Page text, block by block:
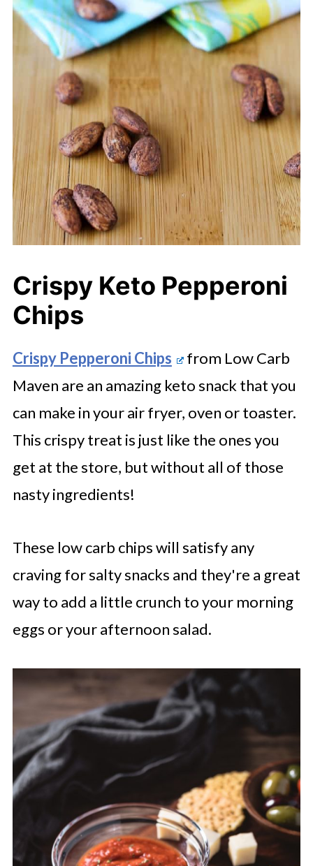
Crispy Keto Pepperoni
Chips
Crispy Pepperoni Chips
from Low Carb
Maven are an amazing keto snack that you
can make in your air fryer, oven or toaster.
This crispy treat is just like the ones you
get at the store, but without all of those
nasty ingredients!
These low carb chips will satisfy any
craving for salty snacks and they're a great
way to add a little crunch to your morning
eggs or your afternoon salad.